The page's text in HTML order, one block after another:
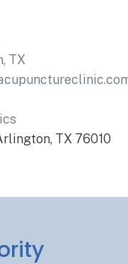
TX
TX 76010